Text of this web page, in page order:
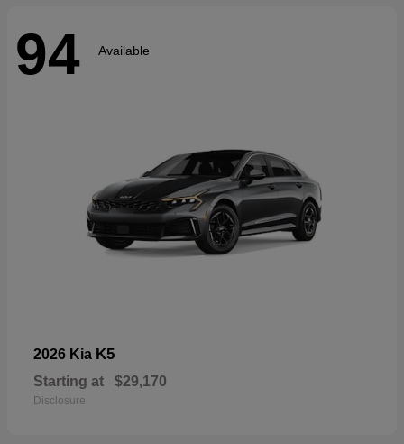
94 Available
2026 Kia K5
Starting at $29,170
Disclosure